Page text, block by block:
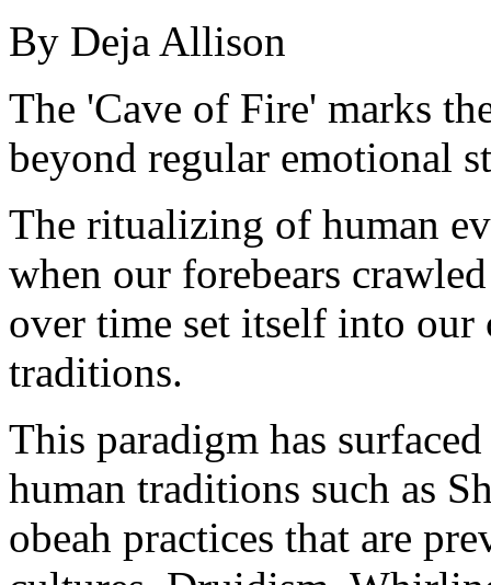
By Deja Allison
The 'Cave of Fire' marks
beyond regular emotional
The ritualizing of human
when our forebears
over time set itself into our
traditions.
This paradigm has
human traditions such as
obeah practices that are